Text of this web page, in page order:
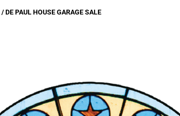
/DE PAUL HOUSE GARAGE SALE